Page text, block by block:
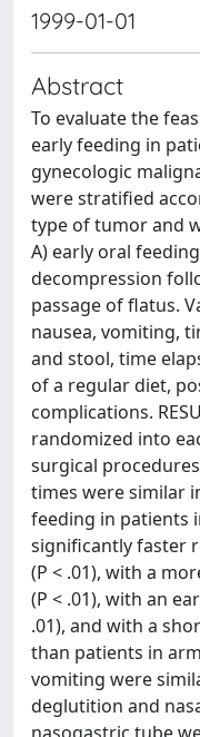
1999-01-01
Abstract
To evaluate the
early feeding in
gynecologic
were stratified
type of tumor and
A) early oral
decompression
passage of flatus.
nausea, vomiting,
and stool, time
of a regular diet,
complications.
randomized into
surgical
times were similar
feeding in patients
significantly faster
(P < .01), with a
(P < .01), with an
.01), and with a
than patients in
vomiting were
deglutition and